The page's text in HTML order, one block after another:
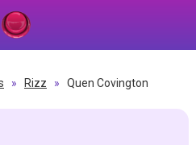
» Rizz » Quen Covington